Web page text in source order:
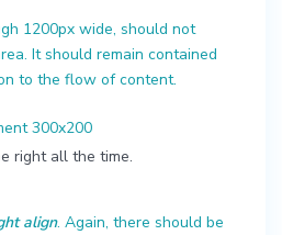
1200px wide, should not
It should remain contained
to the flow of content.
right all the time.
align. Again, there should be